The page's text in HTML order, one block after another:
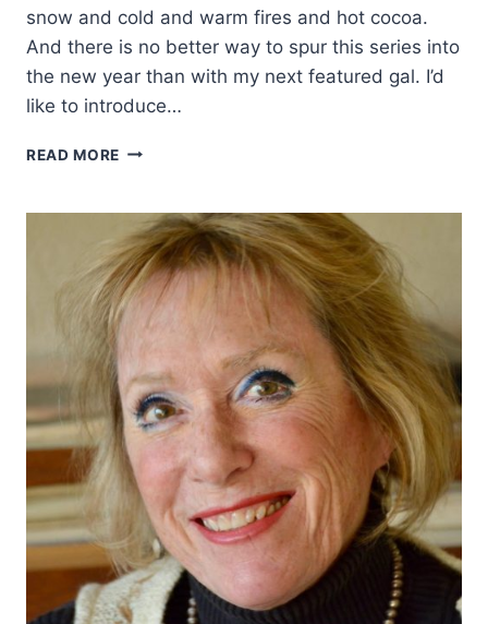
snow and cold and warm fires and hot cocoa.
And there is no better way to spur this series into
the new year than with my next featured gal. I’d
like to introduce…
READ MORE HOW
RODE
INTO
WESTERN
FICTION